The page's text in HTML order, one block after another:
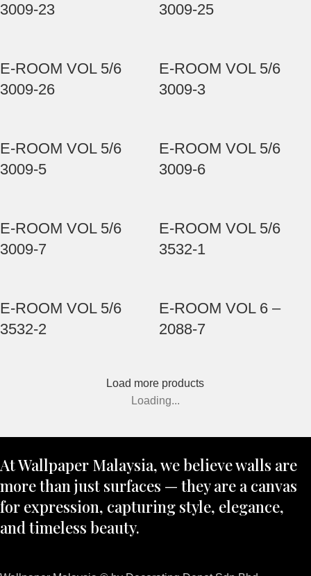
3009-23
3009-25
E-ROOM VOL 5/6
3009-26
E-ROOM VOL 5/6
3009-3
E-ROOM VOL 5/6
3009-5
E-ROOM VOL 5/6
3009-6
E-ROOM VOL 5/6
3009-7
E-ROOM VOL 5/6
3532-1
E-ROOM VOL 5/6
3532-2
E-ROOM VOL 6 –
2088-7
Load more products
Loading...
At Wallpaper Malaysia, we believe walls are
more than just surfaces — they are a canvas
for expression, capturing style, elegance,
and timeless beauty.